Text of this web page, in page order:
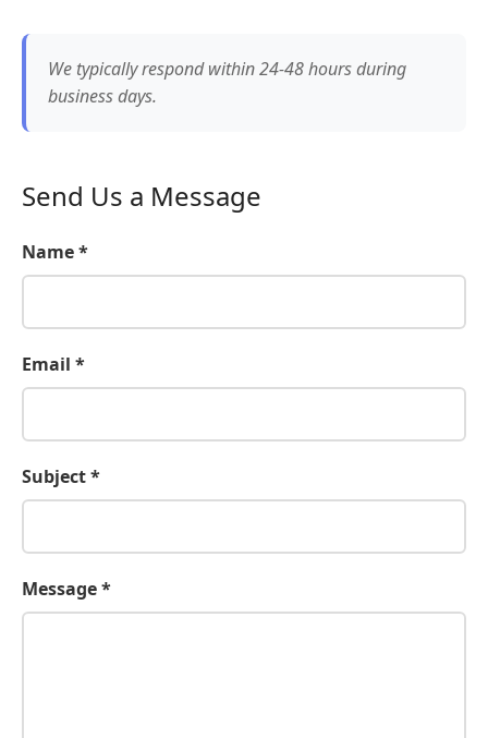
We typically respond within 24-48 hours during
business days.
Send Us a Message
Name *
Email *
Subject *
Message *